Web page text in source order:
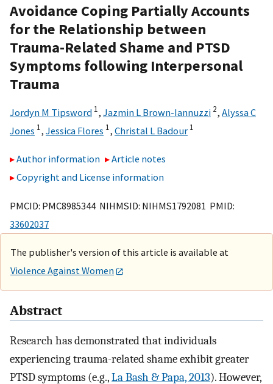
Avoidance Coping Partially Accounts
for the Relationship between
Trauma-Related Shame and PTSD
Symptoms following Interpersonal
Trauma
Jordyn M Tipsword 1, Jazmin L Brown-Iannuzzi 2, Alyssa C
Jones 1, Jessica Flores 1, Christal L Badour 1
Author information
Article notes
Copyright and License information
PMCID: PMC8985344 NIHMSID: NIHMS1792081 PMID:
33602037
The publisher's version of this article is available at
Violence Against Women
Abstract
Research has demonstrated that individuals
experiencing trauma-related shame exhibit greater
PTSD symptoms (e.g.,La Bash & Papa, 2013). However,